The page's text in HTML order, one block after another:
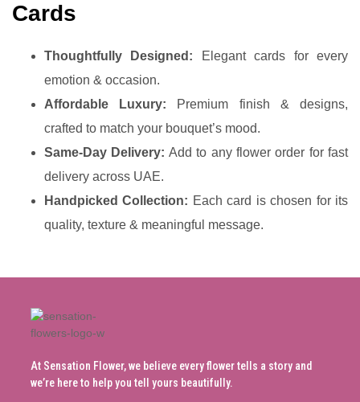
Cards
Thoughtfully Designed: Elegant cards for every
emotion & occasion.
Affordable Luxury: Premium finish & designs,
crafted to match your bouquet’s mood.
Same-Day Delivery: Add to any flower order for fast
delivery across UAE.
Handpicked Collection: Each card is chosen for its
quality, texture & meaningful message.
At Sensation Flower, we believe every flower tells a story and
we’re here to help you tell yours beautifully.